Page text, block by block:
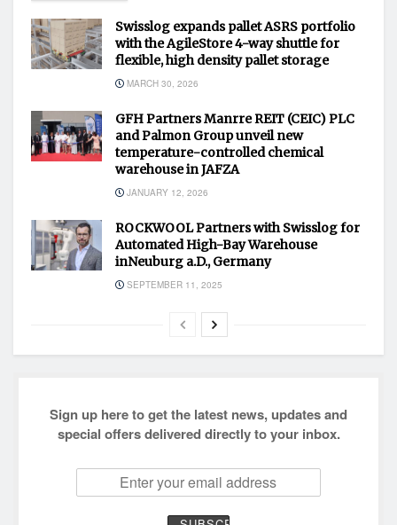
Swisslog expands pallet ASRS portfolio
with the AgileStore 4-way shuttle for
flexible, high density pallet storage
MARCH 30, 2026
GFH Partners Manrre REIT (CEIC) PLC
and Palmon Group unveil new
temperature-controlled chemical
warehouse in JAFZA
JANUARY 12, 2026
ROCKWOOL Partners with Swisslog for
Automated High-Bay Warehouse
inNeuburg a.D., Germany
SEPTEMBER 11, 2025
Sign up here to get the latest news, updates and
special offers delivered directly to your inbox.